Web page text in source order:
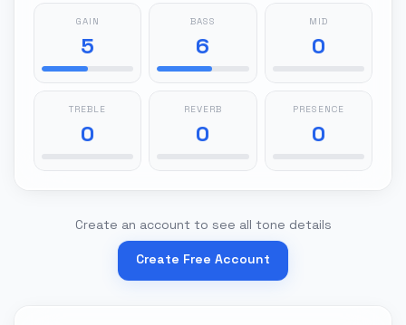
GAIN
5
BASS
6
MID
0
TREBLE
0
REVERB
0
PRESENCE
0
Create an account to see all tone details
Create Free Account